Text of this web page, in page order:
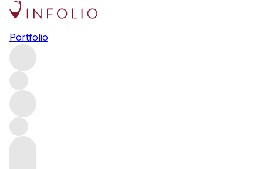
Portfolio
Available now: Rhône
Browse all Rhône in our wine range that is available for
immediate delivery. These wines are all stored in our
London warehouse and ready to be shipped to you,
wherever you are.
Filters